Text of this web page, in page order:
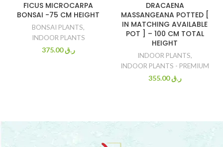
FICUS MICROCARPA
BONSAI -75 CM HEIGHT
BONSAI PLANTS,
INDOOR PLANTS
ر.ق375.00
DRACAENA
MASSANGEANA POTTED [
IN MATCHING AVAILABLE
POT ] – 100 CM TOTAL
HEIGHT
INDOOR PLANTS,
INDOOR PLANTS - PREMIUM
ر.ق355.00